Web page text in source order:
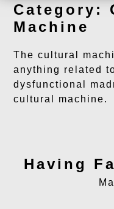
Category:
Machine
The cultural
anything related
dysfunctional
cultural machine.
Having